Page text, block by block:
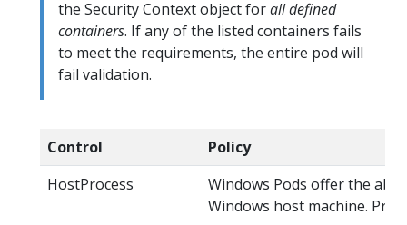
the Security Context object forall defined
containers. If any of the listed containers fails
to meet the requirements, the entire pod will
fail validation.
Control
Policy
HostProcess
Windows Pods offer the
Windows host machine.